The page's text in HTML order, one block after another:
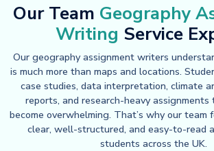
Our Team Geography
Writing Service
Our geography assignment writers
is much more than maps and locations.
case studies, data interpretation, climate
reports, and research-heavy
become overwhelming. That’s why our team
clear, well-structured, and easy-to-read
students across the UK.